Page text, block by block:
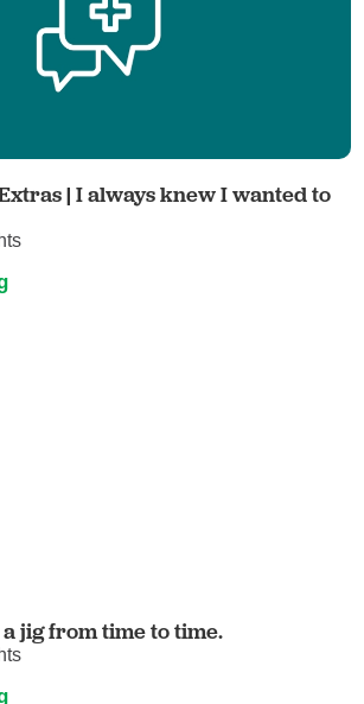
| I always knew I wanted to
a jig from time to time.